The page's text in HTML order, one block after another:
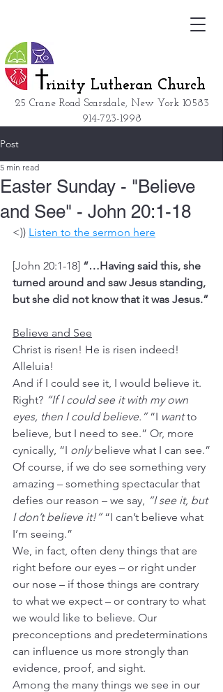
25 Crane Road Scarsdale, New York 10583
914-723-1998
rinity Lutheran Church
Post
Easter Sunday - "Believe
and See" - John 20:1-18
5 min read
<)) Listen to the sermon here
[John 20:1-18] “…Having said this, she
turned around and saw Jesus standing,
but she did not know that it was Jesus.”
Believe and See
Christ is risen! He is risen indeed!
Alleluia!
And if I could see it, I would believe it.
Right? “If I could see it with my own
eyes, then I could believe.” “I want to
believe, but I need to see.” Or, more
cynically, “I only believe what I can see.”
Of course, if we do see something very
amazing – something spectacular that
defies our reason – we say, “I see it, but
I don’t believe it!” “I can’t believe what
I’m seeing.”
We, in fact, often deny things that are
right before our eyes – or right under
our nose – if those things are contrary
to what we expect – or contrary to what
we would like to believe. Our
preconceptions and predeterminations
can influence us more strongly than
evidence, proof, and sight.
Among the many things we see in our